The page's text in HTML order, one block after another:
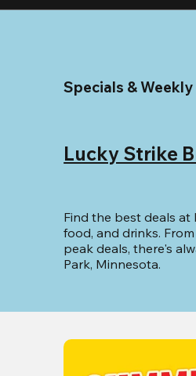
Specials &
Lucky Strike
Find the best deals at
food, and drinks.
peak deals, there's
Park, Minnesota.